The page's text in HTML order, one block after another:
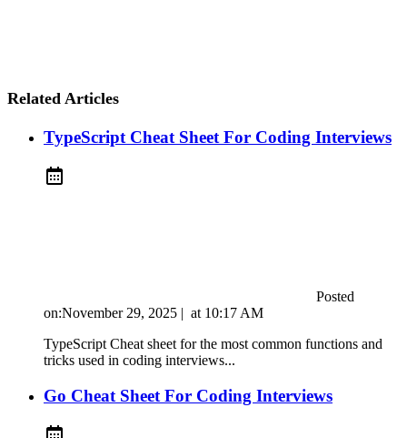
Related Articles
TypeScript Cheat Sheet For Coding Interviews
Posted
on:November 29, 2025 | at 10:17 AM
TypeScript Cheat sheet for the most common functions and
tricks used in coding interviews...
Go Cheat Sheet For Coding Interviews